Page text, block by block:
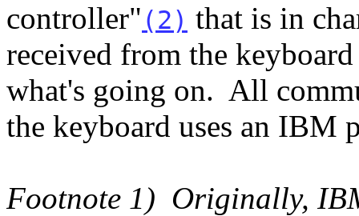
controller" (2) that is in
received from the
what's going on. All
the keyboard uses an IBM
Footnote 1) Originally,